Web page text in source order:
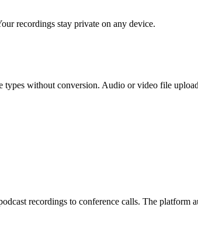
recordings stay private on any device.
without conversion. Audio or video file
recordings to conference calls. The platform